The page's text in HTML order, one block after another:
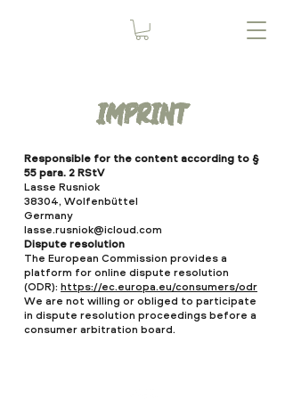
imprint
Responsible for the content according to §
55 para. 2 RStV
Lasse Rusniok
38304, Wolfenbüttel
Germany
lasse.rusniok@icloud.com
Dispute resolution
The European Commission provides a
platform for online dispute resolution
(ODR): https://ec.europa.eu/consumers/odr
We are not willing or obliged to participate
in dispute resolution proceedings before a
consumer arbitration board.